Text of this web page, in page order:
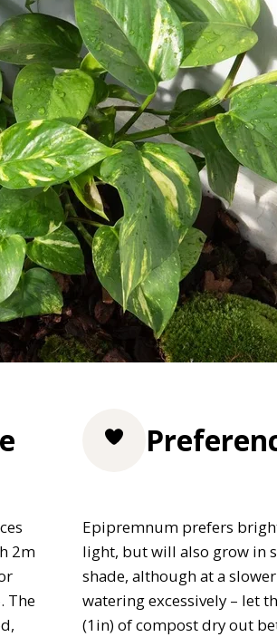
2m
The
Epipremnum prefers
light, but will also grow in
shade, although at a
watering excessively – let
(1in) of compost dry out